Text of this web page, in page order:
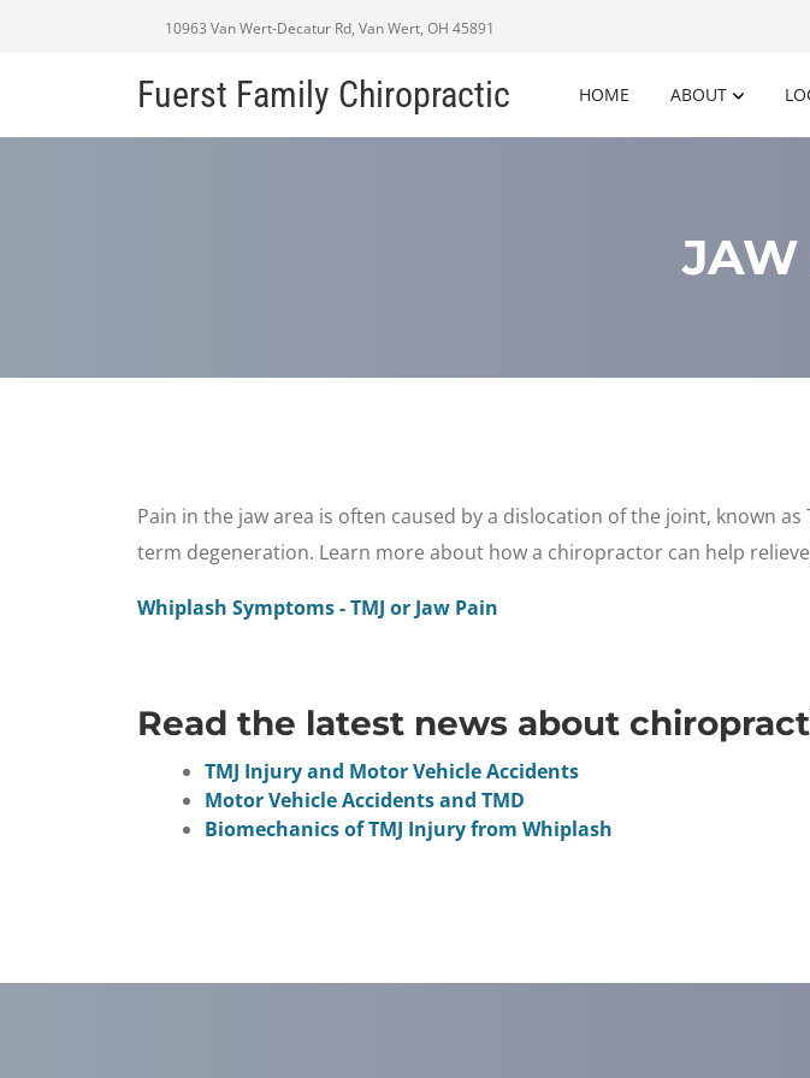
10963 Van Wert-Decatur Rd, Van Wert, OH 45891
Fuerst Family Chiropractic HOME ABOUT
JAW
Pain in the jaw area is often caused by a dislocation of the joint, known
term degeneration. Learn more about how a chiropractor can help
Whiplash Symptoms - TMJ or Jaw Pain
Read the latest news about
TMJ Injury and Motor Vehicle Accidents
Motor Vehicle Accidents and TMD
Biomechanics of TMJ Injury from Whiplash